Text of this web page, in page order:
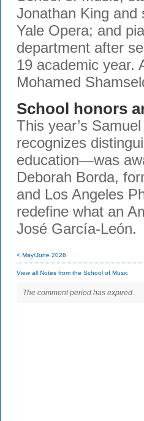
Jonathan King and
Yale Opera; and
department after
19 academic year.
Mohamed
School honors
This year’s
recognizes
education—was
Deborah Borda,
and Los Angeles
redefine what an
José García-León.
< May/June 2026
View all Notes from the School of Music
The comment period has expired.